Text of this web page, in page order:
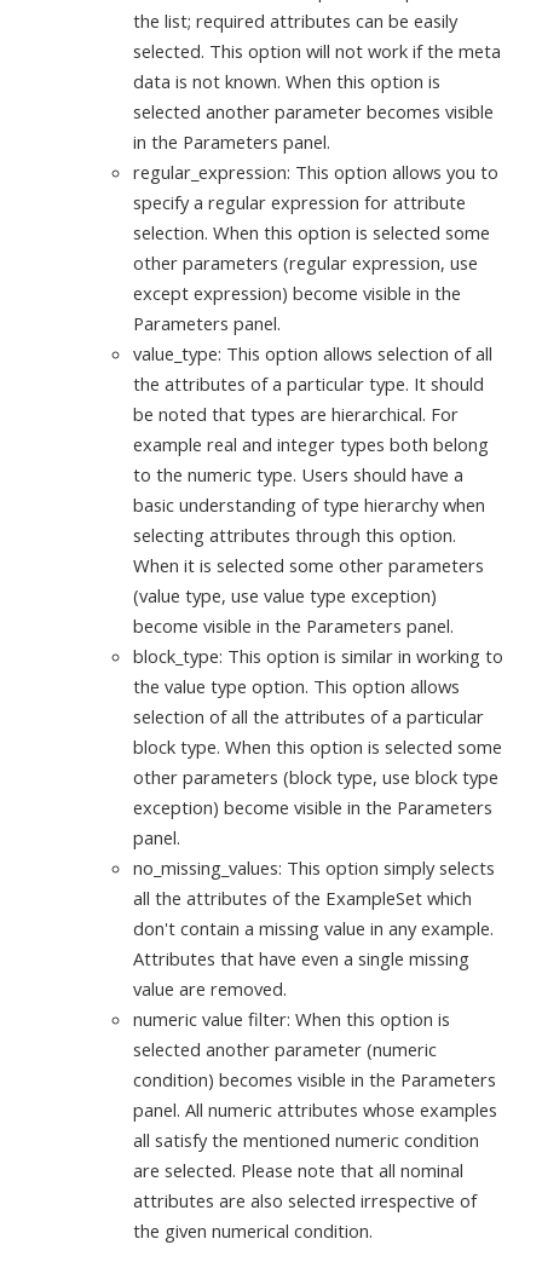
the list; required attributes can be easily
selected. This option will not work if the meta
data is not known. When this option is
selected another parameter becomes visible
in the Parameters panel.
regular_expression: This option allows you to
specify a regular expression for attribute
selection. When this option is selected some
other parameters (regular expression, use
except expression) become visible in the
Parameters panel.
value_type: This option allows selection of all
the attributes of a particular type. It should
be noted that types are hierarchical. For
example real and integer types both belong
to the numeric type. Users should have a
basic understanding of type hierarchy when
selecting attributes through this option.
When it is selected some other parameters
(value type, use value type exception)
become visible in the Parameters panel.
block_type: This option is similar in working to
the value type option. This option allows
selection of all the attributes of a particular
block type. When this option is selected some
other parameters (block type, use block type
exception) become visible in the Parameters
panel.
no_missing_values: This option simply selects
all the attributes of the ExampleSet which
don't contain a missing value in any example.
Attributes that have even a single missing
value are removed.
numeric value filter: When this option is
selected another parameter (numeric
condition) becomes visible in the Parameters
panel. All numeric attributes whose examples
all satisfy the mentioned numeric condition
are selected. Please note that all nominal
attributes are also selected irrespective of
the given numerical condition.